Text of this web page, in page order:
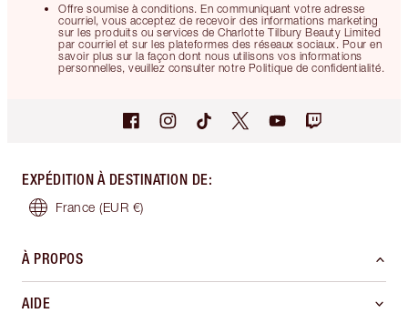
Offre soumise à conditions. En communiquant votre adresse
courriel, vous acceptez de recevoir des informations marketing
sur les produits ou services de Charlotte Tilbury Beauty Limited
par courriel et sur les plateformes des réseaux sociaux. Pour en
savoir plus sur la façon dont nous utilisons vos informations
personnelles, veuillez consulter notre Politique de confidentialité.
EXPÉDITION À DESTINATION DE:
France (EUR €)
À PROPOS
AIDE